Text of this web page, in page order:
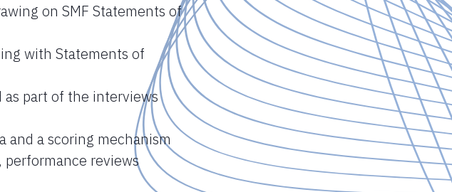
on SMF Statements of
with Statements of
part of the interviews
and a scoring mechanism
reviews